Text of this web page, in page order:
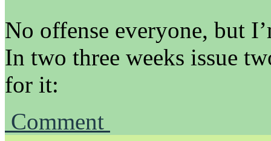
No offense everyone, but
In two three weeks issue
for it:
Comment